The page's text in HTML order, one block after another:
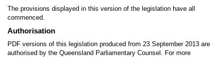
The provisions displayed in this version of the legislation have all
commenced.
Authorisation
PDF versions of this legislation produced from 23 September 2013 are
authorised by the Queensland Parliamentary Counsel. For more